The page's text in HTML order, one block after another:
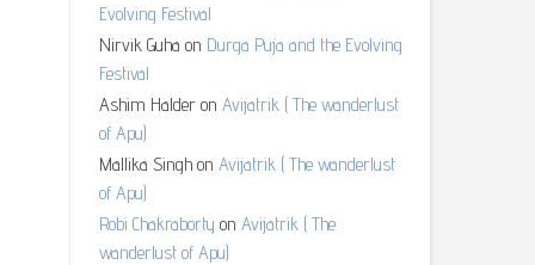
Evolving Festival
Nirvik Guha on Durga Puja and the Evolving
Festival
Ashim Halder on Avijatrik ( The wanderlust
of Apu)
Mallika Singh on Avijatrik ( The wanderlust
of Apu)
Robi Chakraborty on Avijatrik ( The
wanderlust of Apu)